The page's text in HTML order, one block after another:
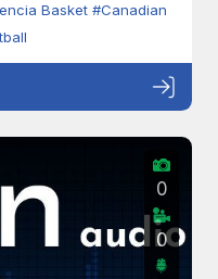
Basket #Canadian
0
0